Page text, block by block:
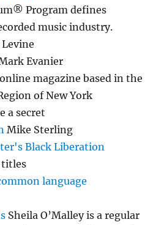
Program defines
music industry.
Evanier
magazine based in the
of New York
a secret
Mike Sterling
Black Liberation
titles
language
Sheila O’Malley is a regular